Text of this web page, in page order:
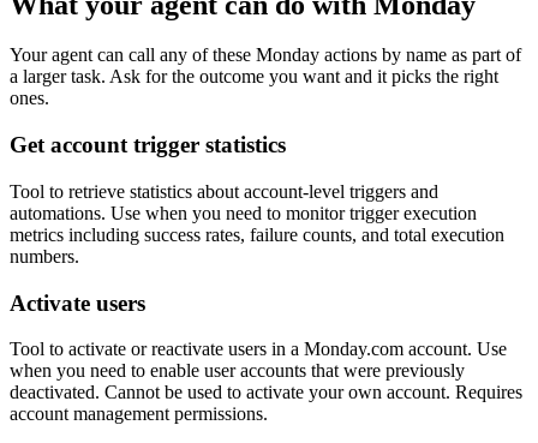
Your agent can call any of these Monday actions by name as part of
a larger task. Ask for the outcome you want and it picks the right
ones.
Get account trigger statistics
Tool to retrieve statistics about account-level triggers and
automations. Use when you need to monitor trigger execution
metrics including success rates, failure counts, and total execution
numbers.
Activate users
Tool to activate or reactivate users in a Monday.com account. Use
when you need to enable user accounts that were previously
deactivated. Cannot be used to activate your own account. Requires
account management permissions.